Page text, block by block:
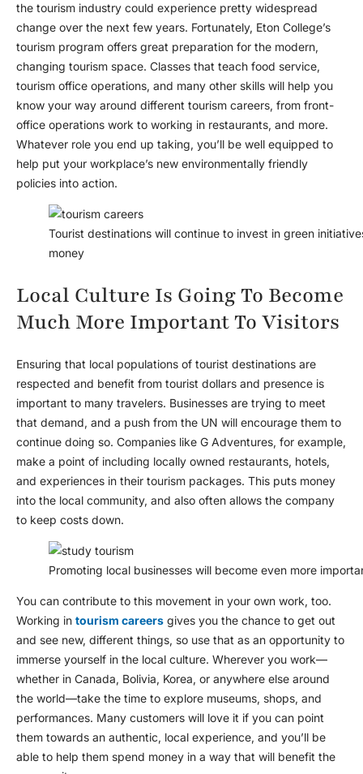
the tourism industry could experience pretty widespread
change over the next few years. Fortunately, Eton College’s
tourism program offers great preparation for the modern,
changing tourism space. Classes that teach food service,
tourism office operations, and many other skills will help you
know your way around different tourism careers, from front-
office operations work to working in restaurants, and more.
Whatever role you end up taking, you’ll be well equipped to
help put your workplace’s new environmentally friendly
policies into action.
Tourist destinations will continue to invest in green
money
Local Culture Is Going To Become
Much More Important To Visitors
Ensuring that local populations of tourist destinations are
respected and benefit from tourist dollars and presence is
important to many travelers. Businesses are trying to meet
that demand, and a push from the UN will encourage them to
continue doing so. Companies like G Adventures, for example,
make a point of including locally owned restaurants, hotels,
and experiences in their tourism packages. This puts money
into the local community, and also often allows the company
to keep costs down.
Promoting local businesses will become even more
You can contribute to this movement in your own work, too.
Working in tourism careers gives you the chance to get out
and see new, different things, so use that as an opportunity to
immerse yourself in the local culture. Wherever you work—
whether in Canada, Bolivia, Korea, or anywhere else around
the world—take the time to explore museums, shops, and
performances. Many customers will love it if you can point
them towards an authentic, local experience, and you’ll be
able to help them spend money in a way that will benefit the